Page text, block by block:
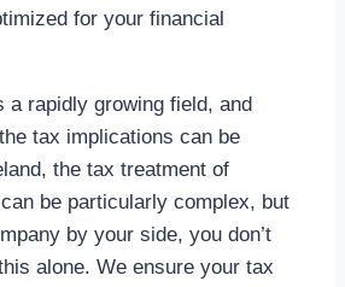
for your financial
a rapidly growing field, and
tax implications can be
the tax treatment of
be particularly complex, but
by your side, you don’t
alone. We ensure your tax